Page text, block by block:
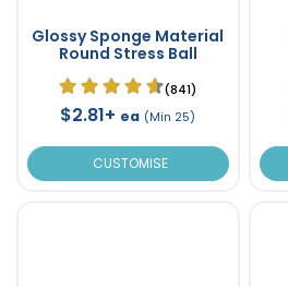
Glossy Sponge Material
Round Stress Ball
(841)
$2.81+ ea (Min 25)
CUSTOMISE